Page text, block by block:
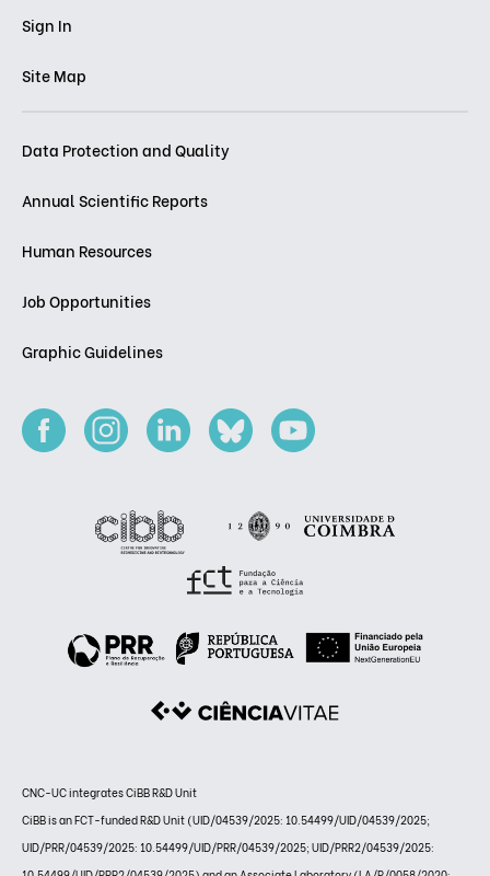
Sign In
Site Map
Data Protection and Quality
Annual Scientific Reports
Human Resources
Job Opportunities
Graphic Guidelines
CNC-UC integrates CiBB R&D Unit
CiBB is an FCT-funded R&D Unit (UID/04539/2025: 10.54499/UID/04539/2025;
UID/PRR/04539/2025: 10.54499/UID/PRR/04539/2025; UID/PRR2/04539/2025: